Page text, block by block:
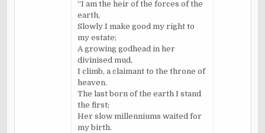
“I am the heir of the forces of the
earth,
Slowly I make good my right to
my estate;
A growing godhead in her
divinised mud,
I climb, a claimant to the throne of
heaven.
The last born of the earth I stand
the first;
Her slow millenniums waited for
my birth.